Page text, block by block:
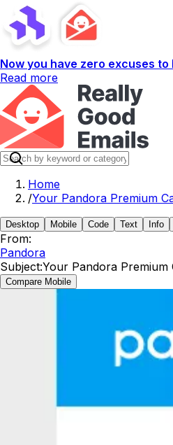
Now you have zero excuses to
Read more
Home
/Your Pandora Premium
Desktop Mobile Code Text Info
From:
Pandora
Subject:Your Pandora Premium
Compare Mobile